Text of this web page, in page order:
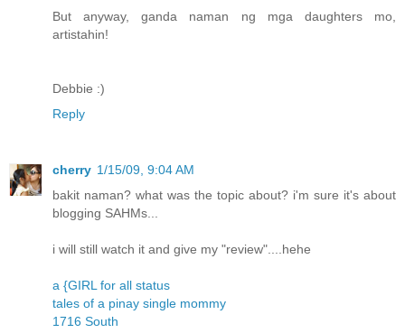
But anyway, ganda naman ng mga daughters mo,
artistahin!
Debbie :)
Reply
cherry 1/15/09, 9:04 AM
bakit naman? what was the topic about? i'm sure it's about
blogging SAHMs...
i will still watch it and give my "review"....hehe
a {GIRL for all status
tales of a pinay single mommy
1716 South